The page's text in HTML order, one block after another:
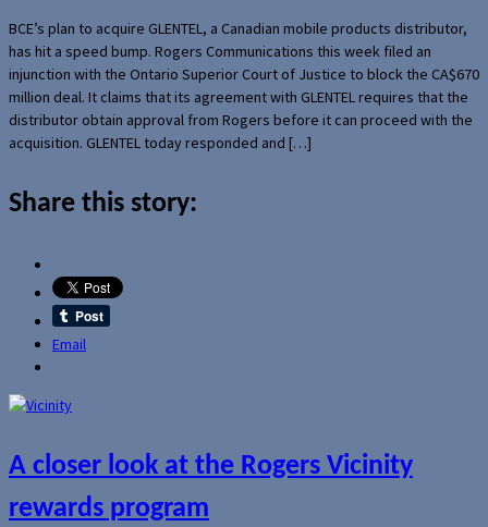
BCE’s plan to acquire GLENTEL, a Canadian mobile products distributor,
has hit a speed bump. Rogers Communications this week filed an
injunction with the Ontario Superior Court of Justice to block the CA$670
million deal. It claims that its agreement with GLENTEL requires that the
distributor obtain approval from Rogers before it can proceed with the
acquisition. GLENTEL today responded and […]
Share this story:
Email
A closer look at the Rogers Vicinity
rewards program